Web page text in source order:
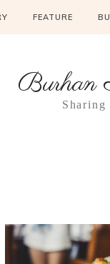
FEATURE
Burhan
Sharing